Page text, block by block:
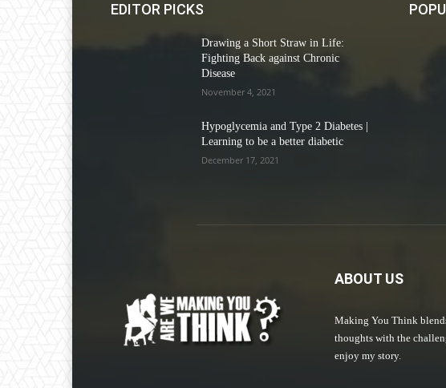
EDITOR PICKS
Drawing a Short Straw in Life:
Fighting Back against Chronic
Disease
November 4, 2021
Hypoglycemia and Type 2 Diabetes |
Learning to be a better diabetic
December 17, 2021
ABOUT US
Making You Think
thoughts with the
enjoy my story.